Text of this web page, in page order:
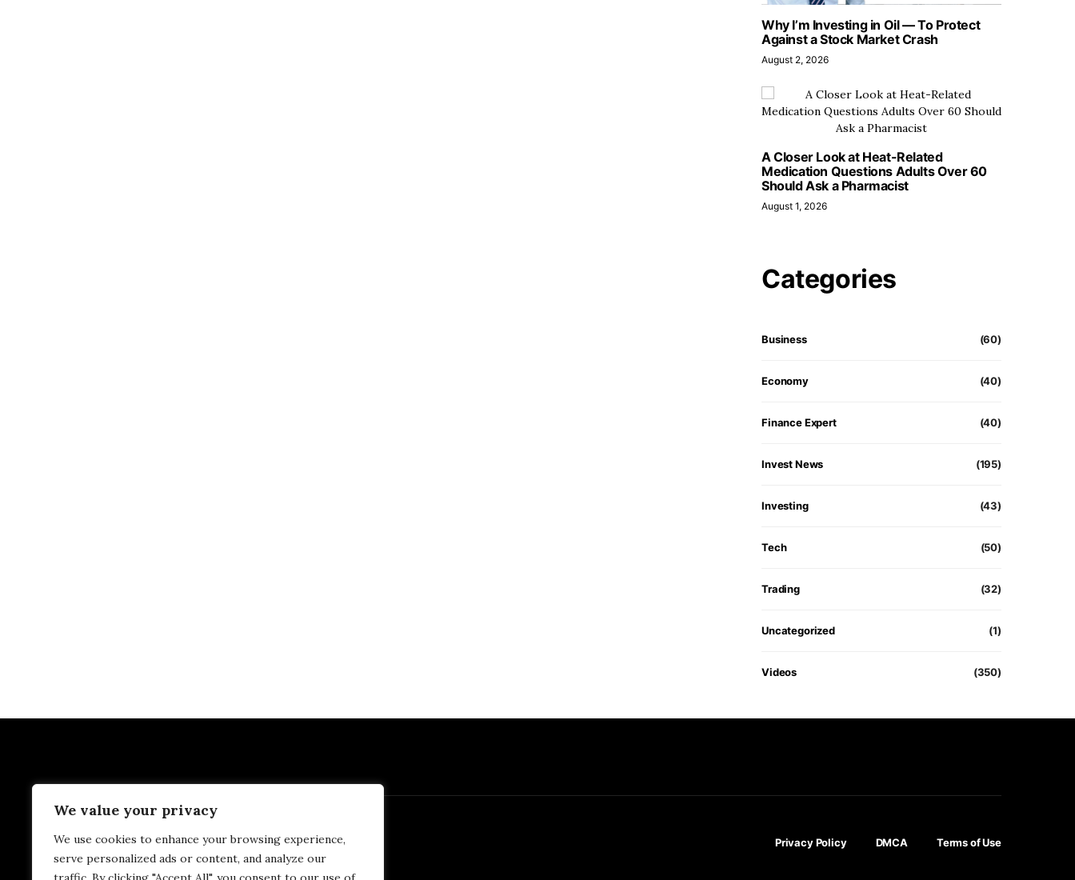
We value your privacy
We use cookies to enhance your browsing experience,
serve personalized ads or content, and analyze our
Why I’m Investing in Oil — To Protect
Against a Stock Market Crash
August 2, 2026
A Closer Look at Heat-Related
Medication Questions Adults Over 60
Should Ask a Pharmacist
August 1, 2026
Categories
Business (60)
Economy (40)
Finance Expert (40)
Invest News (195)
Investing (43)
Tech (50)
Trading (32)
Uncategorized (1)
Videos (350)
Privacy Policy DMCA Terms of Use